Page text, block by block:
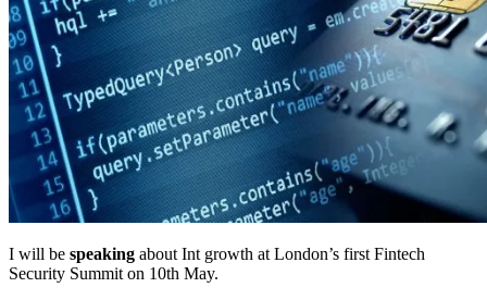
I will be speaking about Int growth at London’s first Fintech
Security Summit on 10th May.